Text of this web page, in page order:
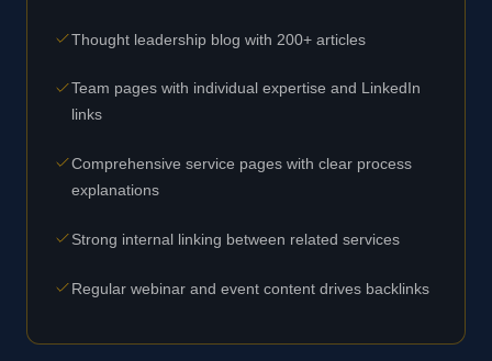
Thought leadership blog with 200+ articles
Team pages with individual expertise and LinkedIn
links
Comprehensive service pages with clear process
explanations
Strong internal linking between related services
Regular webinar and event content drives backlinks